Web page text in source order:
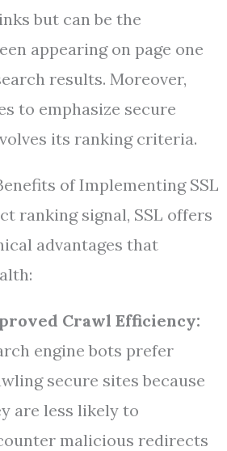
but can be the
appearing on page one
results. Moreover,
to emphasize secure
its ranking criteria.
of Implementing SSL
ranking signal, SSL offers
advantages that
Crawl Efficiency:
engine bots prefer
secure sites because
are less likely to
malicious redirects